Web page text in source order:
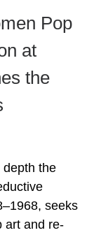
Pop
at
the
depth the
seeks
art and re-